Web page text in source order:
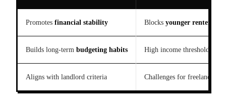
Promotes financial stability Blocks younger renters
Builds long-term budgeting habits High income threshold
Aligns with landlord criteria Challenges for freelance